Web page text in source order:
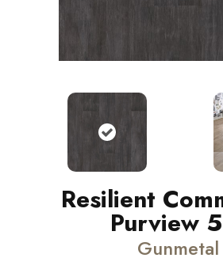
Resilient
Purview
Gunmetal